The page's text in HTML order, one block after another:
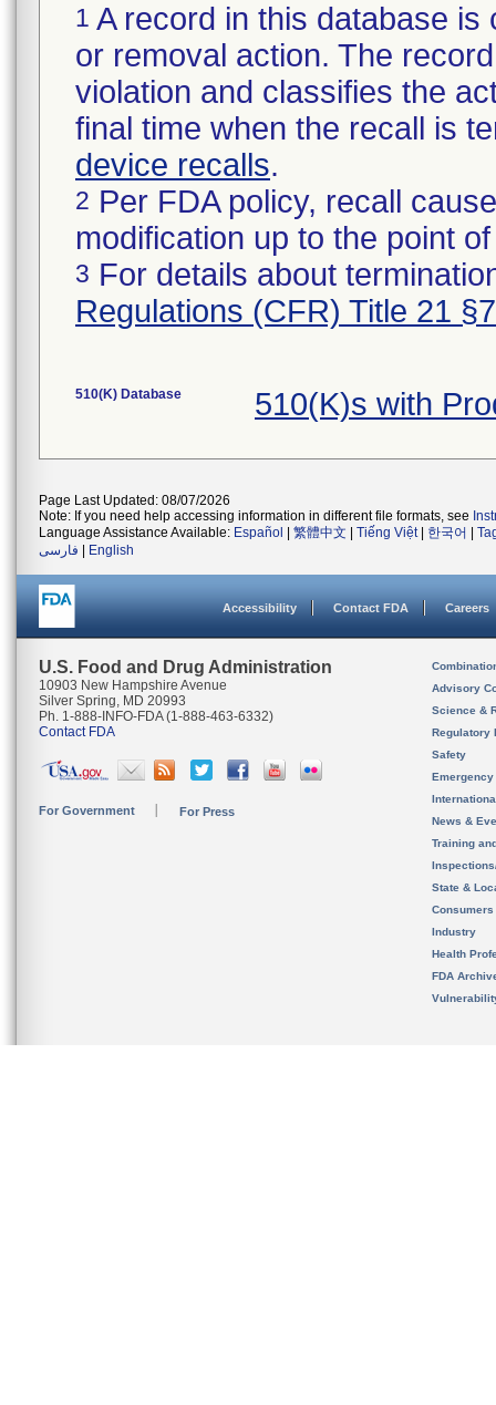
1 A record in this database
or removal action. The
violation and classifies the
final time when the recall is
device recalls.
2 Per FDA policy, recall
modification up to the point
3 For details about
Regulations (CFR) Title 21
510(K) Database 510(K)s with
Page Last Updated: 08/07/2026
Note: If you need help accessing information in different file formats, see
Language Assistance Available: Español 繁體中文 Tiếng Việt| 한국어
فارسی
English
Accessibility Contact FDA Careers
U.S. Food and Drug Administration
10903 New Hampshire Avenue
Silver Spring, MD 20993
Ph. 1-888-INFO-FDA (1-888-463-6332)
Contact FDA
For Government For Press
Advisory
Science &
Regulatory
Safety
News &
Training
State &
Consumers
Industry
Health
FDA